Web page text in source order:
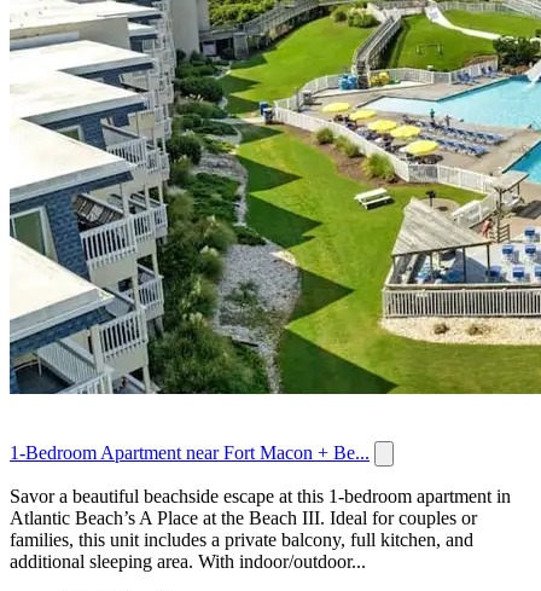
1-Bedroom Apartment near Fort Macon + Be...
Savor a beautiful beachside escape at this 1-bedroom apartment in
Atlantic Beach’s A Place at the Beach III. Ideal for couples or
families, this unit includes a private balcony, full kitchen, and
additional sleeping area. With indoor/outdoor...